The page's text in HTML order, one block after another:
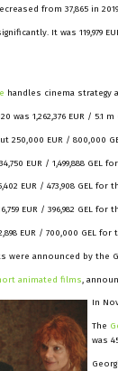
from 37,865 in
It was 119,979
handles cinema strategy
1,262,376 EUR / 5.1 m
250,000 EUR / 800,000
EUR / 1,499,888 GEL
EUR / 473,908 GEL for
EUR / 396,982 GEL for
EUR / 700,000 GEL for
were announced by the
animated films,
In
The
was